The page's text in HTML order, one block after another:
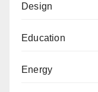
Design
Education
Energy